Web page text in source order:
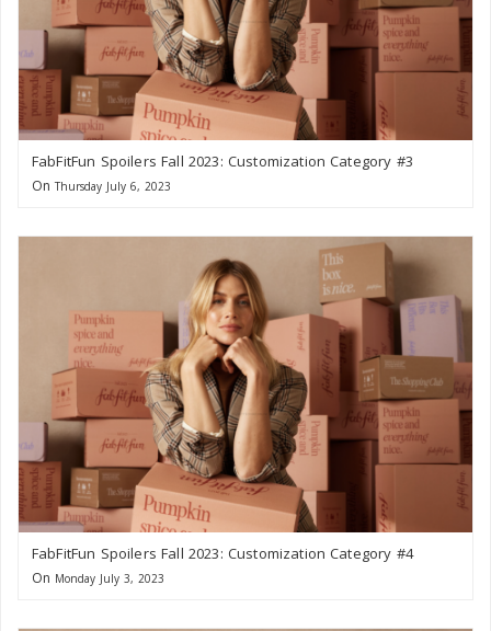
FabFitFun Spoilers Fall 2023: Customization Category #3
On Thursday July 6, 2023
FabFitFun Spoilers Fall 2023: Customization Category #4
On Monday July 3, 2023